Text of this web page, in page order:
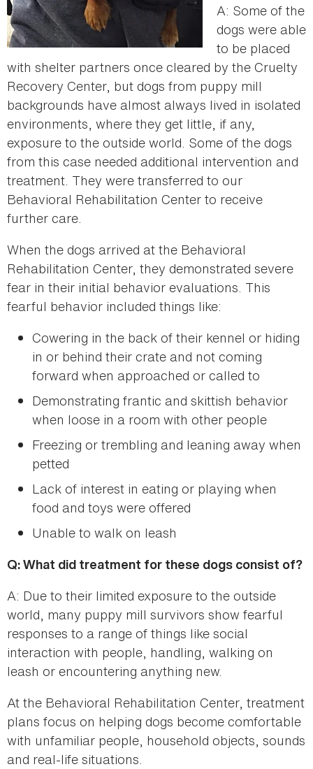
A: Some of the
dogs were able
to be placed
with shelter partners once cleared by the Cruelty
Recovery Center, but dogs from puppy mill
backgrounds have almost always lived in isolated
environments, where they get little, if any,
exposure to the outside world. Some of the dogs
from this case needed additional intervention and
treatment. They were transferred to our
Behavioral Rehabilitation Center to receive
further care.
When the dogs arrived at the Behavioral
Rehabilitation Center, they demonstrated severe
fear in their initial behavior evaluations. This
fearful behavior included things like:
Cowering in the back of their kennel or hiding
in or behind their crate and not coming
forward when approached or called to
Demonstrating frantic and skittish behavior
when loose in a room with other people
Freezing or trembling and leaning away when
petted
Lack of interest in eating or playing when
food and toys were offered
Unable to walk on leash
Q: What did treatment for these dogs consist of?
A: Due to their limited exposure to the outside
world, many puppy mill survivors show fearful
responses to a range of things like social
interaction with people, handling, walking on
leash or encountering anything new.
At the Behavioral Rehabilitation Center, treatment
plans focus on helping dogs become comfortable
with unfamiliar people, household objects, sounds
and real-life situations.